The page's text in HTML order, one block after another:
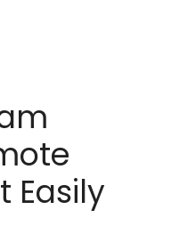
Easily